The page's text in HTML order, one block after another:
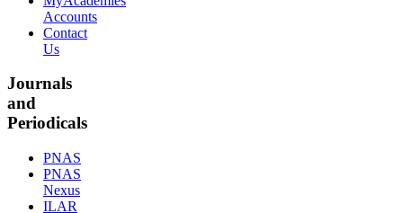
Accounts
Contact
Us
Journals
and
Periodicals
PNAS
PNAS
Nexus
ILAR